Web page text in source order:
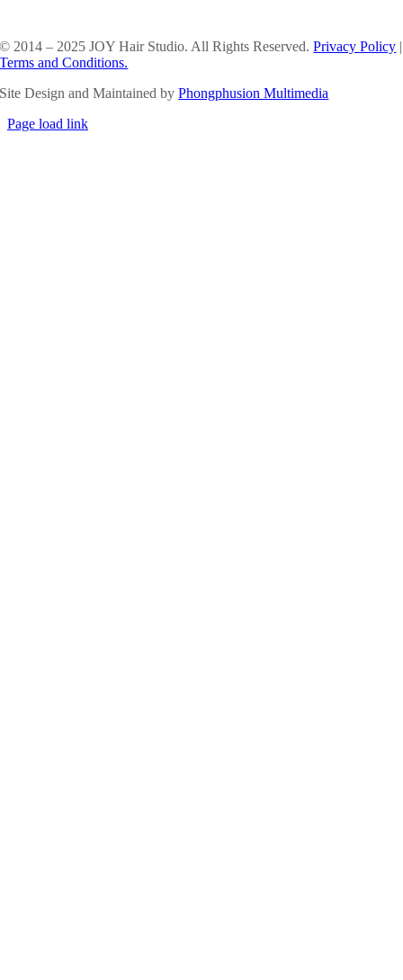
© 2014 – 2025 JOY Hair Studio. All Rights Reserved.Privacy Policy |
Terms and Conditions.
Site Design and Maintained byPhongphusion Multimedia
Page load link